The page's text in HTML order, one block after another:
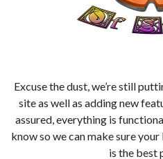
Excuse the dust, we’re still
site as well as adding new
assured, everything is
know so we can make sure
is the best